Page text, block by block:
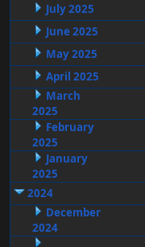
July 2025
June 2025
May 2025
April 2025
March
2025
February
2025
January
2025
2024
December
2024